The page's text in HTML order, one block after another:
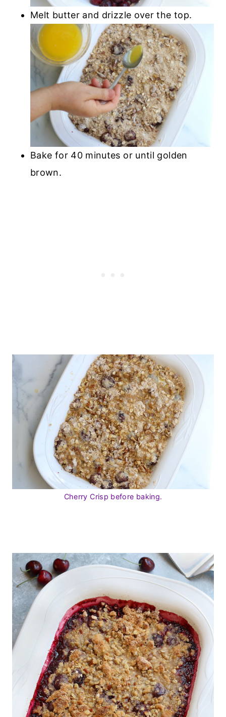
Melt butter and drizzle over the top.
Bake for 40 minutes or until golden
brown.
Cherry Crisp before baking.